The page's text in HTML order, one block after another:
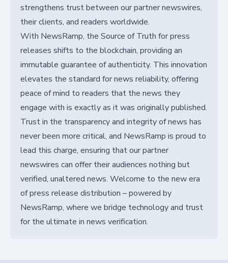
strengthens trust between our partner newswires,
their clients, and readers worldwide.
With NewsRamp, the Source of Truth for press
releases shifts to the blockchain, providing an
immutable guarantee of authenticity. This innovation
elevates the standard for news reliability, offering
peace of mind to readers that the news they
engage with is exactly as it was originally published.
Trust in the transparency and integrity of news has
never been more critical, and NewsRamp is proud to
lead this charge, ensuring that our partner
newswires can offer their audiences nothing but
verified, unaltered news. Welcome to the new era
of press release distribution – powered by
NewsRamp, where we bridge technology and trust
for the ultimate in news verification.